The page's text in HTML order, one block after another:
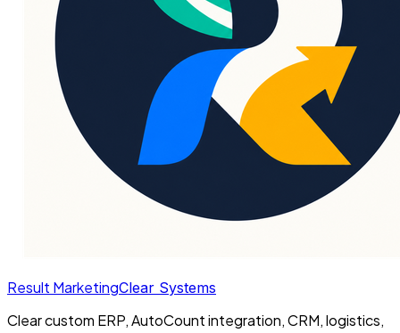
Result MarketingClear Systems
Clear custom ERP, AutoCount integration, CRM, logistics,